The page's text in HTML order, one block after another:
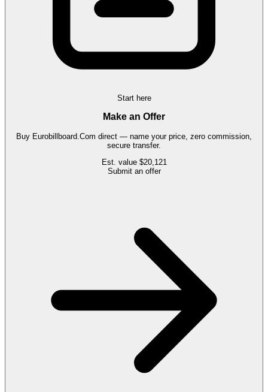
Start here
Make an Offer
Buy Eurobillboard.Com direct — name your price, zero commission,
secure transfer.
Est. value $20,121
Submit an offer